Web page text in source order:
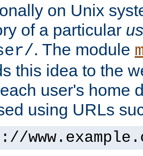
on Unix
of a particular
. The module
this idea to the
user's home
using URLs